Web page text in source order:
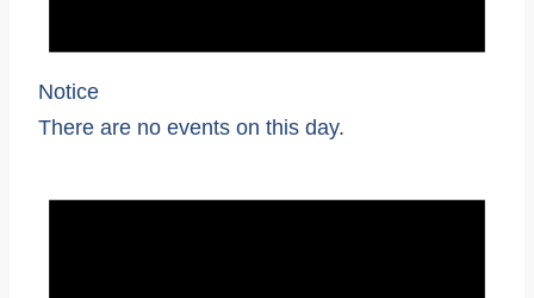
Notice
There are no events on this day.